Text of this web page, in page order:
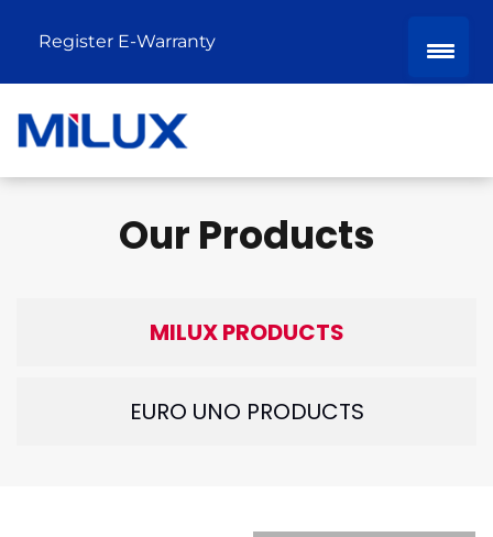
Register E-Warranty
Our Products
MILUX PRODUCTS
EURO UNO PRODUCTS